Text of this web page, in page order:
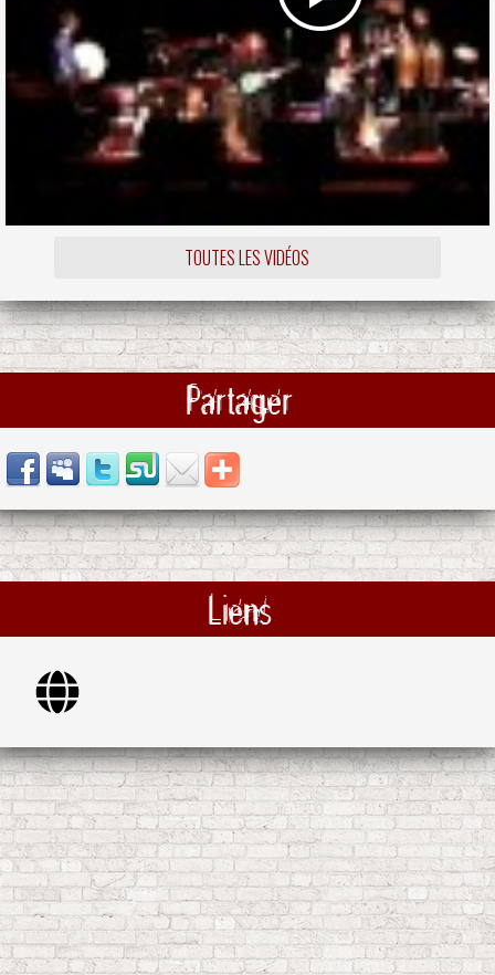
TOUTES LES VIDÉOS
Partager
Liens